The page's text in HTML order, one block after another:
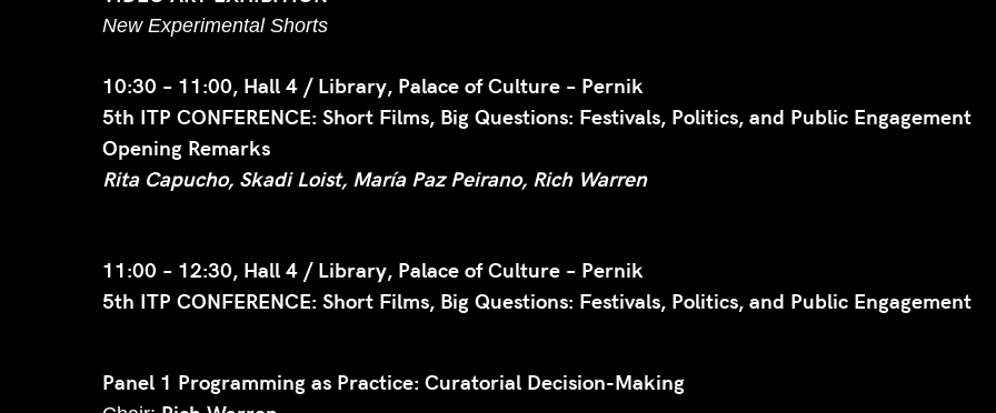
New Experimental Shorts
10:30 – 11:00, Hall 4 / Library, Palace of Culture – Pernik
5th ITP CONFERENCE: Short Films, Big Questions: Festivals, Politics, and Public Engagement
Opening Remarks
Rita Capucho, Skadi Loist, María Paz Peirano, Rich Warren
11:00 – 12:30, Hall 4 / Library, Palace of Culture – Pernik
5th ITP CONFERENCE: Short Films, Big Questions: Festivals, Politics, and Public Engagement
Panel 1 Programming as Practice: Curatorial Decision-Making